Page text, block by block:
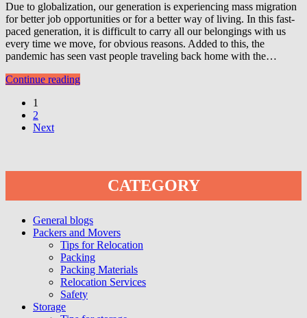
Due to globalization, our generation is experiencing mass migration
for better job opportunities or for a better way of living. In this fast-
paced generation, it is difficult to carry all our belongings with us
every time we move, for obvious reasons. Added to this, the
pandemic has seen vast people traveling back home with the…
Continue reading
1
2
Next
CATEGORY
General blogs
Packers and Movers
Tips for Relocation
Packing
Packing Materials
Relocation Services
Safety
Storage